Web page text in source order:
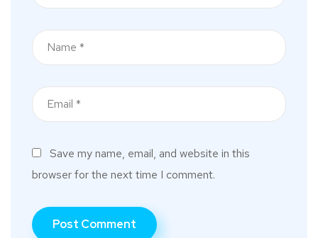
Save my name, email, and website in this
browser for the next time I comment.